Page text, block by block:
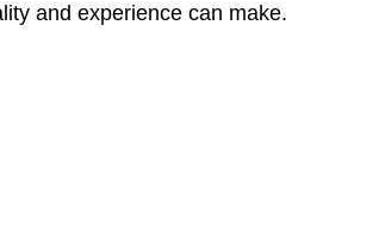
and experience can make.